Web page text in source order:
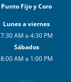
Punto Fijo y Coro
Lunes a viernes
7:30 AM a 4:30 PM
Sábados
8:00 AM a 1:00 PM